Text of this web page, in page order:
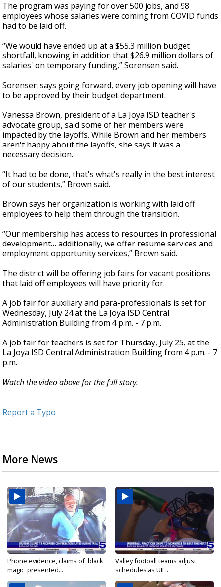
The program was paying for over 500 jobs, and 98
employees whose salaries were coming from COVID funds
had to be laid off.
“We would have ended up at a $55.3 million budget
shortfall, knowing in addition that $26.9 million dollars of
salaries' on temporary funding,” Sorensen said.
Sorensen says going forward, every job opening will have
to be approved by their budget department.
Vanessa Brown, president of a La Joya ISD teacher's
advocate group, said some of her members were
impacted by the layoffs. While Brown and her members
aren't happy about the layoffs, she says it was a
necessary decision.
“It had to be done, that's what's really in the best interest
of our students,” Brown said.
Brown says her organization is working with laid off
employees to help them through the transition.
“Our membership has access to resources in professional
development… additionally, we offer resume services and
employment opportunity services,” Brown said.
The district will be offering job fairs for vacant positions
that laid off employees will have priority for.
A job fair for auxiliary and para-professionals is set for
Wednesday, July 24 at the La Joya ISD Central
Administration Building from 4 p.m. - 7 p.m.
A job fair for teachers is set for Thursday, July 25, at the
La Joya ISD Central Administration Building from 4 p.m. - 7
p.m.
Watch the video above for the full story.
Report a Typo
More News
Phone evidence, claims of 'black
magic' presented...
Valley football teams adjust
schedules as UIL...